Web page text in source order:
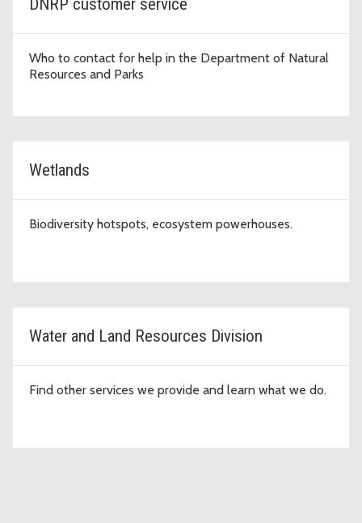
Who to contact for help in the Department of Natural
Resources and Parks
Wetlands
Biodiversity hotspots, ecosystem powerhouses.
Water and Land Resources Division
Find other services we provide and learn what we do.